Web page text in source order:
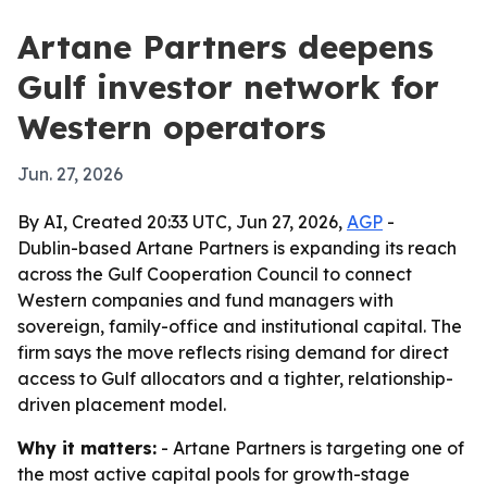
Artane Partners deepens
Gulf investor network for
Western operators
Jun. 27, 2026
By AI, Created 20:33 UTC, Jun 27, 2026, AGP -
Dublin-based Artane Partners is expanding its reach
across the Gulf Cooperation Council to connect
Western companies and fund managers with
sovereign, family-office and institutional capital. The
firm says the move reflects rising demand for direct
access to Gulf allocators and a tighter, relationship-
driven placement model.
Why it matters: - Artane Partners is targeting one of
the most active capital pools for growth-stage